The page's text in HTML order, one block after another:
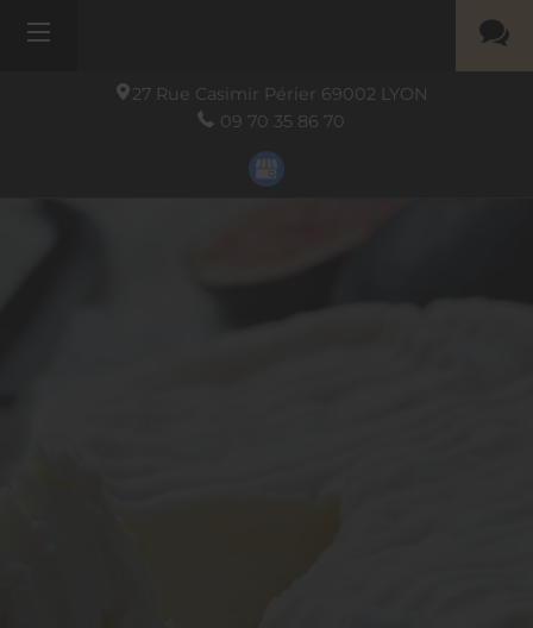
27 Rue Casimir Périer 69002 LYON
09 70 35 86 70